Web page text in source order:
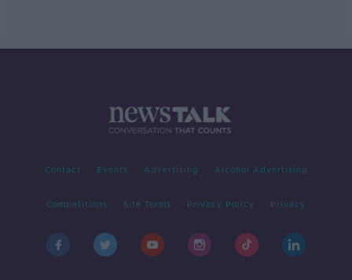
Contact Events Advertising Alcohol Advertising
Competitions Site Terms Privacy Policy Privacy